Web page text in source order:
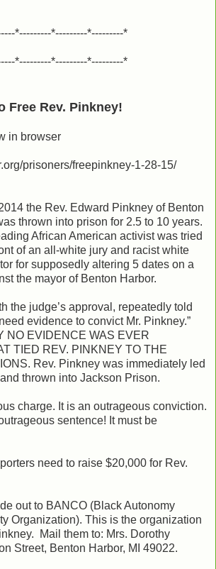
*---------*---------*---------*
*---------*---------*---------*
Free Rev. Pinkney!
in browser
prisoners/freepinkney-1-28-15/
the Rev. Edward Pinkney of Benton
thrown into prison for 2.5 to 10 years.
African American activist was tried
of an all-white jury and racist white
for supposedly altering 5 dates on a
the mayor of Benton Harbor.
the judge’s approval, repeatedly told
evidence to convict Mr. Pinkney.”
NO EVIDENCE WAS EVER
TIED REV. PINKNEY TO THE
Rev. Pinkney was immediately led
thrown into Jackson Prison.
charge. It is an outrageous conviction.
sentence! It must be
need to raise $20,000 for Rev.
out to BANCO (Black Autonomy
Organization). This is the organization
Mail them to: Mrs. Dorothy
Street, Benton Harbor, MI 49022.